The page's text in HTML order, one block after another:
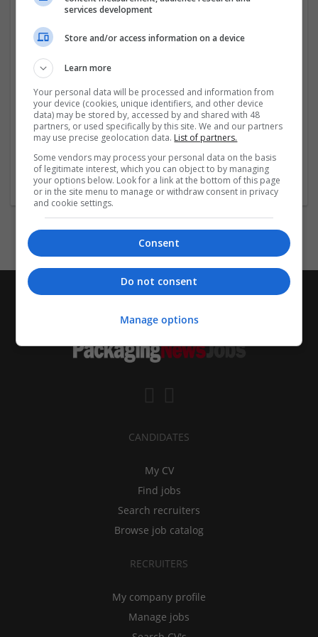
Địa chỉ: 47 Cầu Sắt, Lái Thiêu, Hồ Chí Minh, Việt Nam
Hashtags: #vipwin #vipwincomde #dangnhapvipwin
#dangkyvipwin #trangchuvipwin
Social:
https://www.facebook.com/...Read more »
Company profile type:
Employer
CANDIDATES
My CV
Find jobs
Search recruiters
Browse job catalog
RECRUITERS
My company profile
Manage jobs
services development
Store and/or access information on a device
Learn more
Your personal data will be processed and information from
your device (cookies, unique identifiers, and other device
data) may be stored by, accessed by and shared with 48
partners, or used specifically by this site. We and our partners
may use precise geolocation data. List of partners.
Some vendors may process your personal data on the basis
of legitimate interest, which you can object to by managing
your options below. Look for a link at the bottom of this page
or in the site menu to manage or withdraw consent in privacy
and cookie settings.
Consent
Do not consent
Manage options